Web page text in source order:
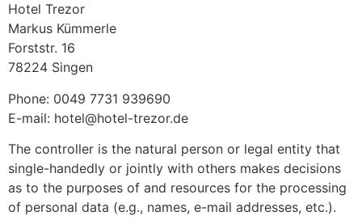
Hotel Trezor
Markus Kümmerle
Forststr. 16
78224 Singen
Phone: 0049 7731 939690
E-mail: hotel@hotel-trezor.de
The controller is the natural person or legal entity that
single-handedly or jointly with others makes decisions
as to the purposes of and resources for the processing
of personal data (e.g., names, e-mail addresses, etc.).